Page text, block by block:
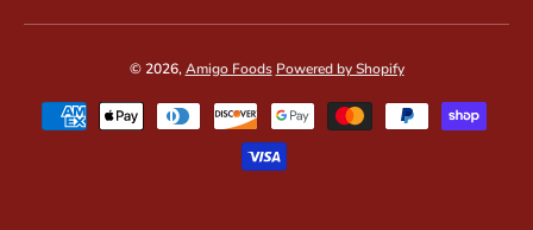
© 2026,Amigo Foods Powered by Shopify
Payment methods